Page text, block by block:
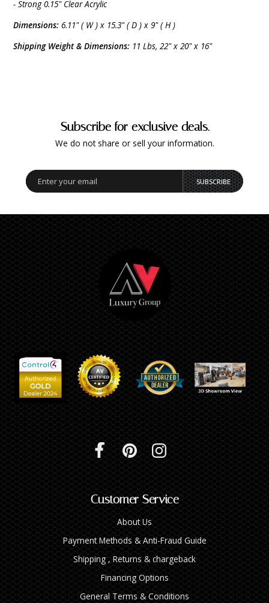
- Strong 0.15" Clear Acrylic
Dimensions: 6.11" ( W ) x 15.3" ( D ) x 9" ( H )
Shipping Weight & Dimensions: 11 Lbs, 22" x 20" x 16"
Subscribe for exclusive deals.
We do not share or sell your information.
SUBSCRIBE
Customer Service
About Us
Payment Methods & Anti-Fraud Guide
Shipping , Returns & chargeback
Financing Options
General Terms & Conditions